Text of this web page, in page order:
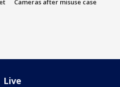
Cameras after misuse case
Live